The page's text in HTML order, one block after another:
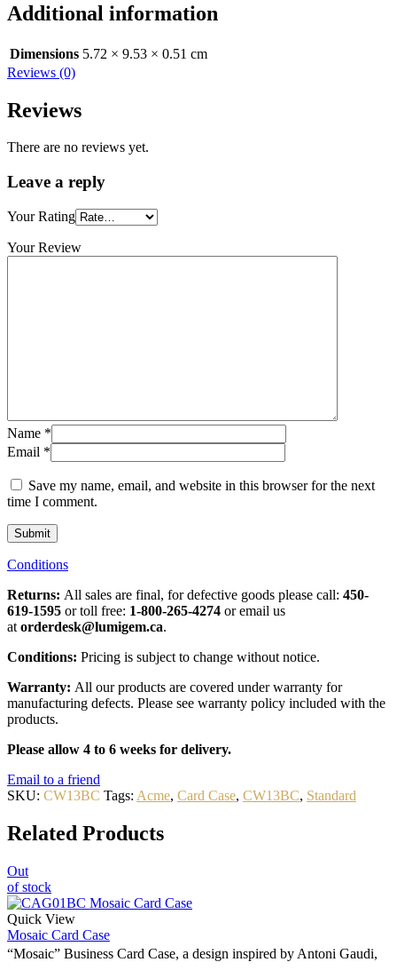
Additional information
Dimensions 5.72 × 9.53 × 0.51 cm
Reviews (0)
Reviews
There are no reviews yet.
Leave a reply
Your Rating
Your Review
Name *
Email *
Save my name, email, and website in this browser for the next
time I comment.
Conditions
Returns: All sales are final, for defective goods please call: 450-
619-1595 or toll free: 1-800-265-4274 or email us
at orderdesk@lumigem.ca.
Conditions: Pricing is subject to change without notice.
Warranty: All our products are covered under warranty for
manufacturing defects. Please see warranty policy included with the
products.
Please allow 4 to 6 weeks for delivery.
Email to a friend
SKU: CW13BC Tags: Acme, Card Case, CW13BC, Standard
Related Products
Out
of stock
Quick View
Mosaic Card Case
“Mosaic” Business Card Case, a design inspired by Antoni Gaudi,